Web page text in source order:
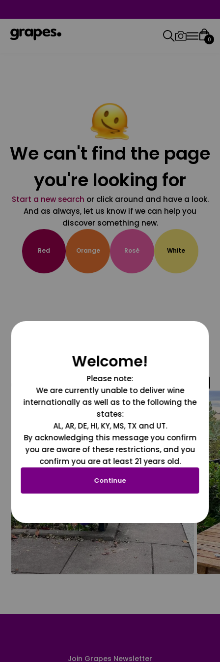
0
We can't find the page
you're looking for
Start a new search or click around and have a look.
And as always, let us know if we can help you
discover something new.
Red Orange Rosé White
@grapesdotcom
Join Grapes Newsletter
Welcome!
Please note:
We are currently unable to deliver wine
internationally as well as to the following the
states:
AL, AR, DE, HI, KY, MS, TX and UT.
By acknowledging this message you confirm
you are aware of these restrictions, and you
confirm you are at least 21 years old.
Continue